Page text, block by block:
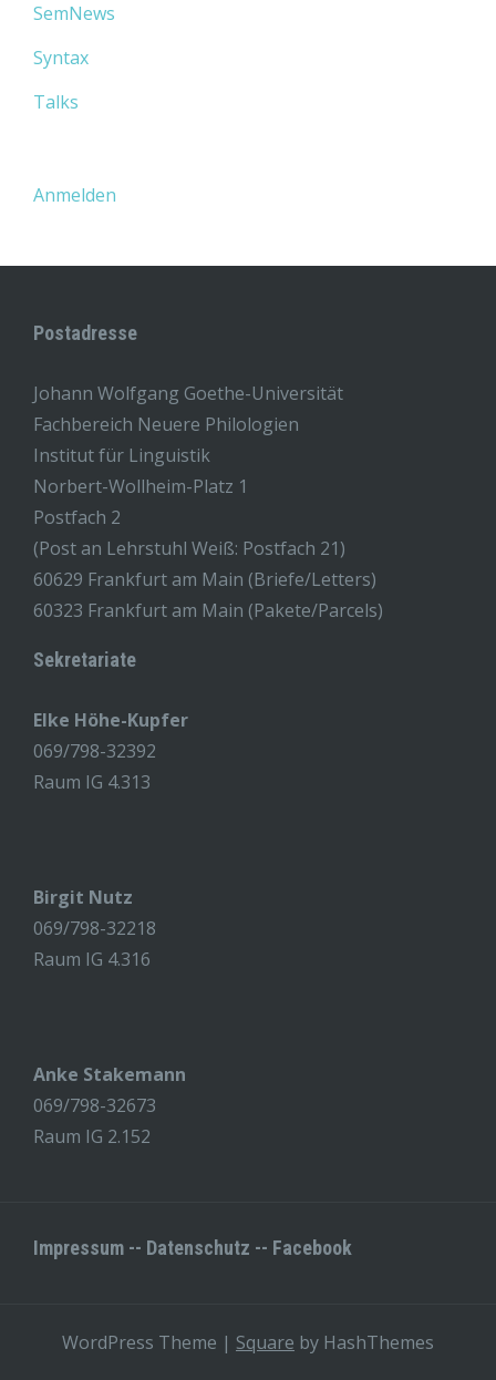
SemNews
Syntax
Talks
Anmelden
Postadresse
Johann Wolfgang Goethe-Universität
Fachbereich Neuere Philologien
Institut für Linguistik
Norbert-Wollheim-Platz 1
Postfach 2
(Post an Lehrstuhl Weiß: Postfach 21)
60629 Frankfurt am Main (Briefe/Letters)
60323 Frankfurt am Main (Pakete/Parcels)
Sekretariate
Elke Höhe-Kupfer
069/798-32392
Raum IG 4.313
Birgit Nutz
069/798-32218
Raum IG 4.316
Anke Stakemann
069/798-32673
Raum IG 2.152
Impressum -- Datenschutz -- Facebook
WordPress Theme | Square by HashThemes